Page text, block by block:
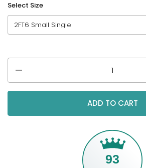
Select Size
ADD TO CART
93